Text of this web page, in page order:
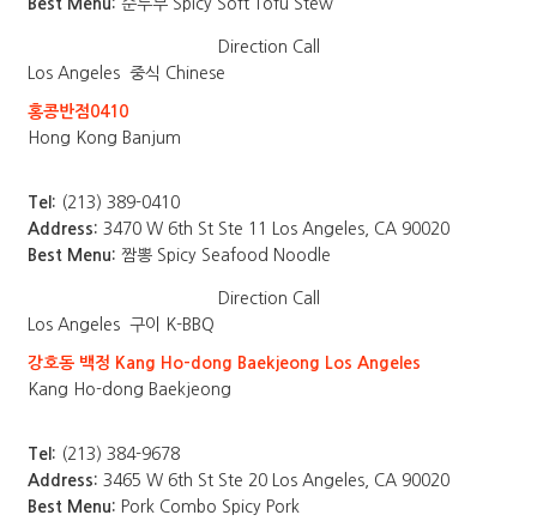
Best Menu: 순두부 Spicy Soft Tofu Stew
Direction Call
Los Angeles 중식 Chinese
홍콩반점0410
Hong Kong Banjum
Tel: (213) 389-0410
Address: 3470 W 6th St Ste 11 Los Angeles, CA 90020
Best Menu: 짬뽕 Spicy Seafood Noodle
Direction Call
Los Angeles 구이 K-BBQ
강호동 백정 Kang Ho-dong Baekjeong Los Angeles
Kang Ho-dong Baekjeong
Tel: (213) 384-9678
Address: 3465 W 6th St Ste 20 Los Angeles, CA 90020
Best Menu: Pork Combo Spicy Pork